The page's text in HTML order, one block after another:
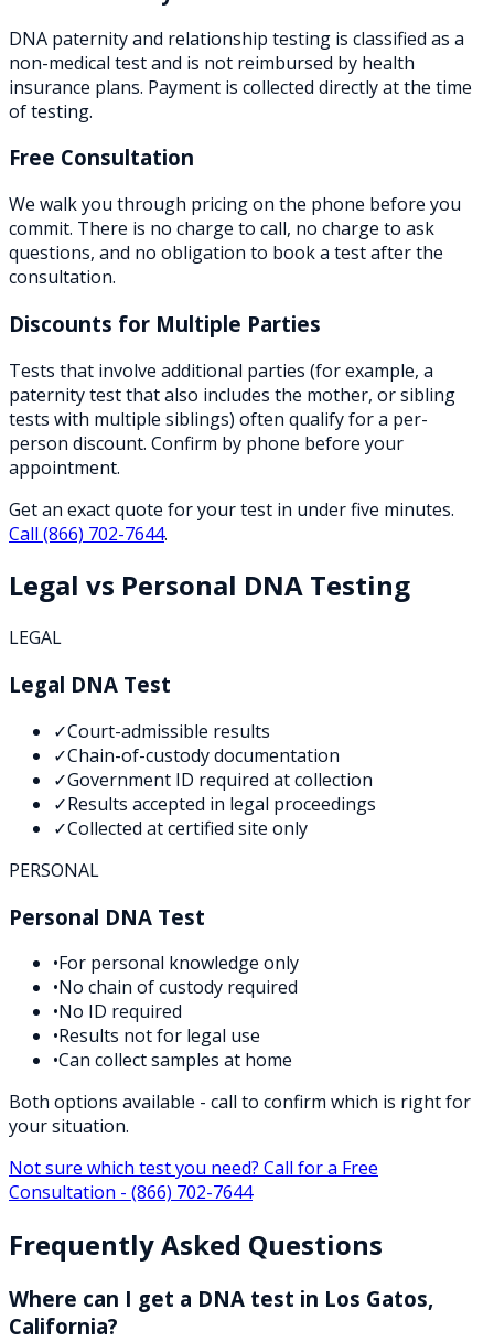
DNA paternity and relationship testing is classified as a
non-medical test and is not reimbursed by health
insurance plans. Payment is collected directly at the time
of testing.
Free Consultation
We walk you through pricing on the phone before you
commit. There is no charge to call, no charge to ask
questions, and no obligation to book a test after the
consultation.
Discounts for Multiple Parties
Tests that involve additional parties (for example, a
paternity test that also includes the mother, or sibling
tests with multiple siblings) often qualify for a per-
person discount. Confirm by phone before your
appointment.
Get an exact quote for your test in under five minutes.
Call (866) 702-7644.
Legal vs Personal DNA Testing
LEGAL
Legal DNA Test
✓Court-admissible results
✓Chain-of-custody documentation
✓Government ID required at collection
✓Results accepted in legal proceedings
✓Collected at certified site only
PERSONAL
Personal DNA Test
•For personal knowledge only
•No chain of custody required
•No ID required
•Results not for legal use
•Can collect samples at home
Both options available - call to confirm which is right for
your situation.
Not sure which test you need? Call for a Free
Consultation - (866) 702-7644
Frequently Asked Questions
Where can I get a DNA test in Los Gatos,
California?